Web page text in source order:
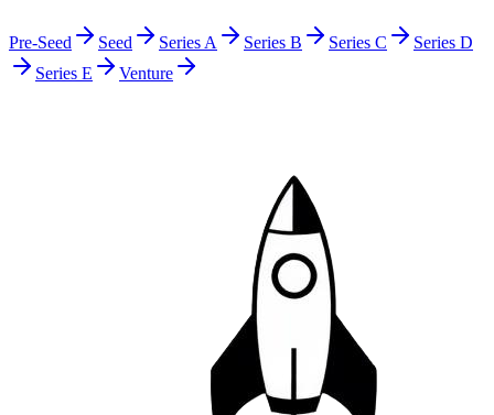
Pre-Seed Seed Series A Series B Series C
Series D
Series E
Venture